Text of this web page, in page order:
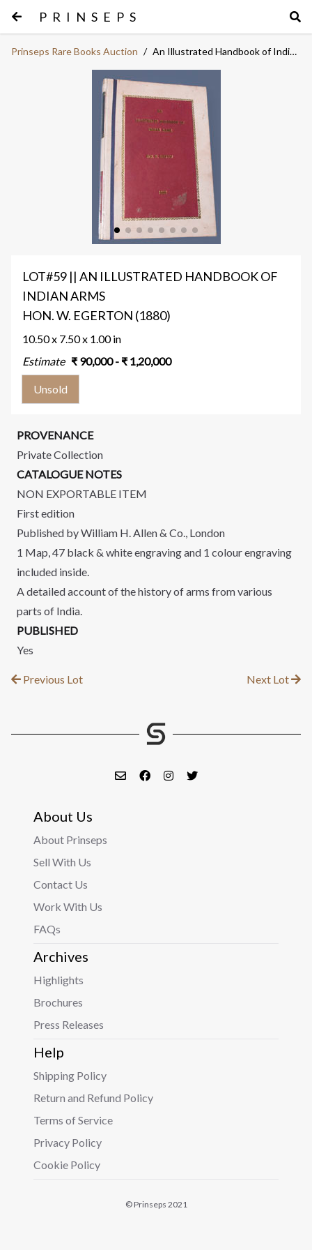
PRINSEPS
Prinseps Rare Books Auction / An Illustrated Handbook of Indian Arms
LOT#59 || AN ILLUSTRATED HANDBOOK OF
INDIAN ARMS
HON. W. EGERTON (1880)
10.50 x 7.50 x 1.00 in
Estimate ₹ 90,000- ₹ 1,20,000
Unsold
PROVENANCE
Private Collection
CATALOGUE NOTES
NON EXPORTABLE ITEM
First edition
Published by William H. Allen & Co., London
1 Map, 47 black & white engraving and 1 colour engraving
included inside.
A detailed account of the history of arms from various
parts of India.
PUBLISHED
Yes
Previous Lot Next Lot
About Us
About Prinseps
Sell With Us
Contact Us
Work With Us
FAQs
Archives
Highlights
Brochures
Press Releases
Help
Shipping Policy
Return and Refund Policy
Terms of Service
Privacy Policy
Cookie Policy
© Prinseps 2021